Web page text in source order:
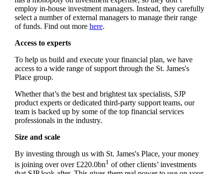
employ in-house investment managers. Instead, they carefully
select a number of external managers to manage their range
of funds. Find out more here.
Access to experts
To help us build and execute your financial plan, we have
access to a wide range of support through the St. James's
Place group.
Whether that’s the best and brightest tax specialists, SJP
product experts or dedicated third-party support teams, our
team is backed up by some of the top financial services
professionals in the industry.
Size and scale
By investing through us with St. James'sPlace, your money
is joining over over £220.0bn1 of other clients’ investments